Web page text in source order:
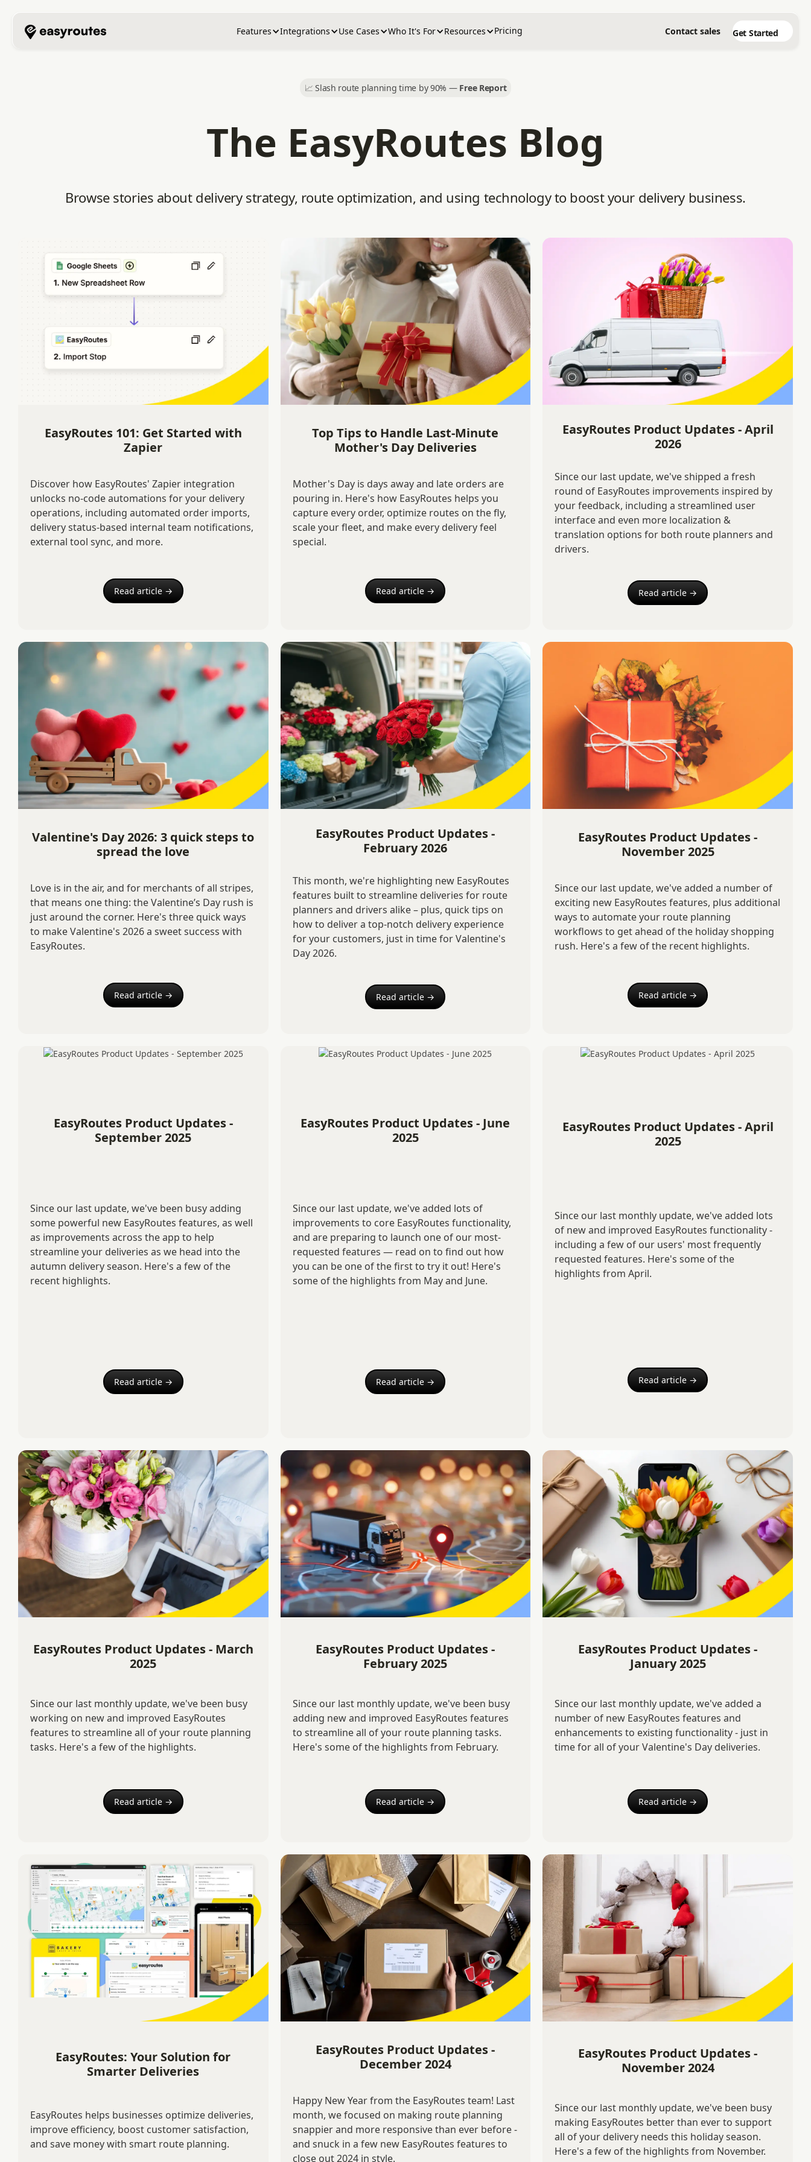
Features Integrations Use Cases Who It's For Resources Pricing Contact sales Get Started
📈Slash route planning time by 90% — Free Report
The EasyRoutes Blog
Browse stories about delivery strategy, route optimization, and using technology to boost your delivery business.
EasyRoutes 101: Get Started with
Zapier
Discover how EasyRoutes' Zapier integration
unlocks no-code automations for your delivery
operations, including automated order imports,
delivery status-based internal team notifications,
external tool sync, and more.
Read article →
Top Tips to Handle Last-Minute
Mother's Day Deliveries
Mother's Day is days away and late orders are
pouring in. Here's how EasyRoutes helps you
capture every order, optimize routes on the fly,
scale your fleet, and make every delivery feel
special.
Read article →
EasyRoutes Product Updates - April
2026
Since our last update, we've shipped a fresh
round of EasyRoutes improvements inspired by
your feedback, including a streamlined user
interface and even more localization &
translation options for both route planners and
drivers.
Read article →
Valentine's Day 2026: 3 quick steps to
spread the love
Love is in the air, and for merchants of all stripes,
that means one thing: the Valentine’s Day rush is
just around the corner. Here's three quick ways
to make Valentine's 2026 a sweet success with
EasyRoutes.
Read article →
EasyRoutes Product Updates -
February 2026
This month, we're highlighting new EasyRoutes
features built to streamline deliveries for route
planners and drivers alike – plus, quick tips on
how to deliver a top-notch delivery experience
for your customers, just in time for Valentine's
Day 2026.
Read article →
EasyRoutes Product Updates -
November 2025
Since our last update, we've added a number of
exciting new EasyRoutes features, plus additional
ways to automate your route planning
workflows to get ahead of the holiday shopping
rush. Here's a few of the recent highlights.
Read article →
EasyRoutes Product Updates -
September 2025
Since our last update, we've been busy adding
some powerful new EasyRoutes features, as well
as improvements across the app to help
streamline your deliveries as we head into the
autumn delivery season. Here's a few of the
recent highlights.
Read article →
EasyRoutes Product Updates - June
2025
Since our last update, we've added lots of
improvements to core EasyRoutes functionality,
and are preparing to launch one of our most-
requested features — read on to find out how
you can be one of the first to try it out! Here's
some of the highlights from May and June.
Read article →
EasyRoutes Product Updates - April
2025
Since our last monthly update, we've added lots
of new and improved EasyRoutes functionality -
including a few of our users' most frequently
requested features. Here's some of the
highlights from April.
Read article →
EasyRoutes Product Updates - March
2025
Since our last monthly update, we've been busy
working on new and improved EasyRoutes
features to streamline all of your route planning
tasks. Here's a few of the highlights.
Read article →
EasyRoutes Product Updates -
February 2025
Since our last monthly update, we've been busy
adding new and improved EasyRoutes features
to streamline all of your route planning tasks.
Here's some of the highlights from February.
Read article →
EasyRoutes Product Updates -
January 2025
Since our last monthly update, we've added a
number of new EasyRoutes features and
enhancements to existing functionality - just in
time for all of your Valentine's Day deliveries.
Read article →
EasyRoutes: Your Solution for
Smarter Deliveries
EasyRoutes helps businesses optimize deliveries,
improve efficiency, boost customer satisfaction,
and save money with smart route planning.
EasyRoutes Product Updates -
December 2024
Happy New Year from the EasyRoutes team! Last
month, we focused on making route planning
snappier and more responsive than ever before -
and snuck in a few new EasyRoutes features to
close out 2024 in style.
EasyRoutes Product Updates -
November 2024
Since our last monthly update, we've been busy
making EasyRoutes better than ever to support
all of your delivery needs this holiday season.
Here's a few of the highlights from November.